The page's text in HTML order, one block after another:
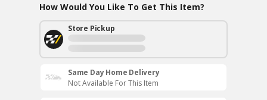
How Would You Like To Get This Item?
Store Pickup
Same Day Home Delivery
Not Available For This Item